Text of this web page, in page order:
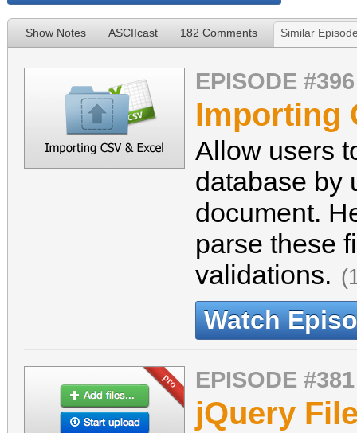
Show Notes ASCIIcast 182 Comments Similar
EPISODE #396
Importing
Allow users
database by
document.
parse these
validations.
Watch
EPISODE #381
jQuery